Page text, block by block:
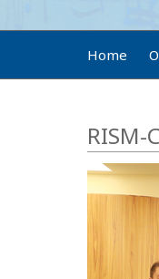
Home
RISM-